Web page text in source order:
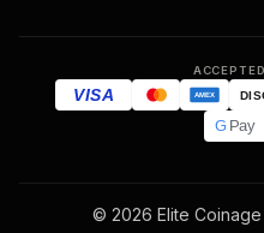
VISA AMEX
GPay
© 2026 Elite